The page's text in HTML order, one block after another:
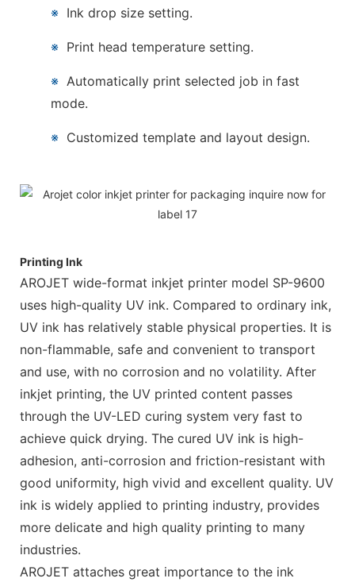
※ Ink drop size setting.
※ Print head temperature setting.
※Automatically print selected job in fast
mode.
※ Customized template and layout design.
Printing Ink
AROJET wide-format inkjet printer model SP-9600
uses high-quality UV ink. Compared to ordinary ink,
UV ink has relatively stable physical properties. It is
non-flammable, safe and convenient to transport
and use, with no corrosion and no volatility. After
inkjet printing, the UV printed content passes
through the UV-LED curing system very fast to
achieve quick drying. The cured UV ink is high-
adhesion, anti-corrosion and friction-resistant with
good uniformity, high vivid and excellent quality. UV
ink is widely applied to printing industry, provides
more delicate and high quality printing to many
industries.
AROJET attaches great importance to the ink